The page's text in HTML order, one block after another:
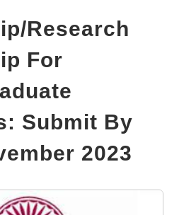
Research
For
Submit By
2023